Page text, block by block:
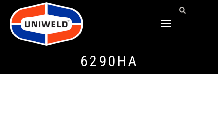
TOGGLE
6290HA